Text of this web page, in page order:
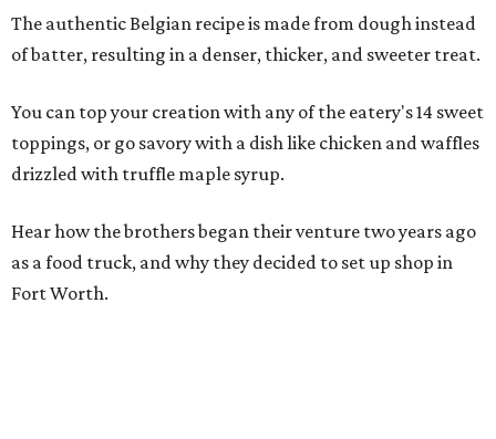
The authentic Belgian recipe is made from dough instead
of batter, resulting in a denser, thicker, and sweeter treat.
You can top your creation with any of the eatery's 14 sweet
toppings, or go savory with a dish like chicken and waffles
drizzled with truffle maple syrup.
Hear how the brothers began their venture two years ago
as a food truck, and why they decided to set up shop in
Fort Worth.